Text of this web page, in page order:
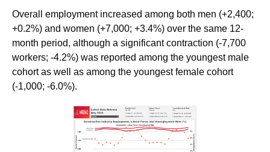
Overall employment increased among both men (+2,400;
+0.2%) and women (+7,000; +3.4%) over the same 12-
month period, although a significant contraction (-7,700
workers; -4.2%) was reported among the youngest male
cohort as well as among the youngest female cohort
(-1,000; -6.0%).